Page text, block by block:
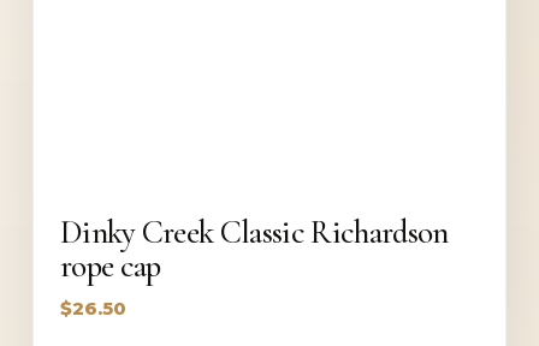
Dinky Creek Classic Richardson
rope cap
$26.50